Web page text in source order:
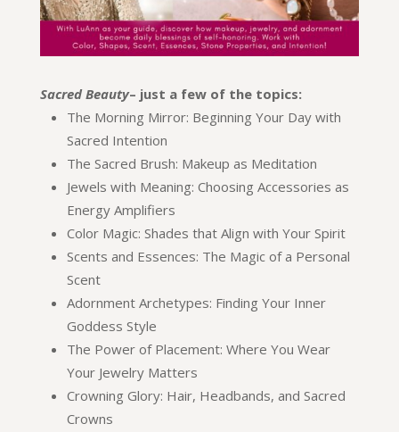
Sacred Beauty– just a few of the topics:
The Morning Mirror: Beginning Your Day with
Sacred Intention
The Sacred Brush: Makeup as Meditation
Jewels with Meaning: Choosing Accessories as
Energy Amplifiers
Color Magic: Shades that Align with Your Spirit
Scents and Essences: The Magic of a Personal
Scent
Adornment Archetypes: Finding Your Inner
Goddess Style
The Power of Placement: Where You Wear
Your Jewelry Matters
Crowning Glory: Hair, Headbands, and Sacred
Crowns